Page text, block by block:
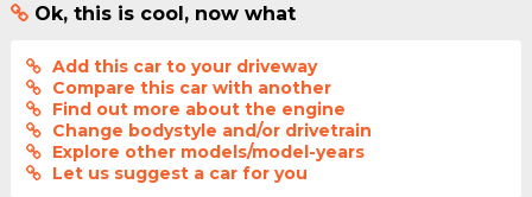
Ok, this is cool, now what
Add this car to your driveway
Compare this car with another
Find out more about the engine
Change bodystyle and/or drivetrain
Explore other models/model-years
Let us suggest a car for you